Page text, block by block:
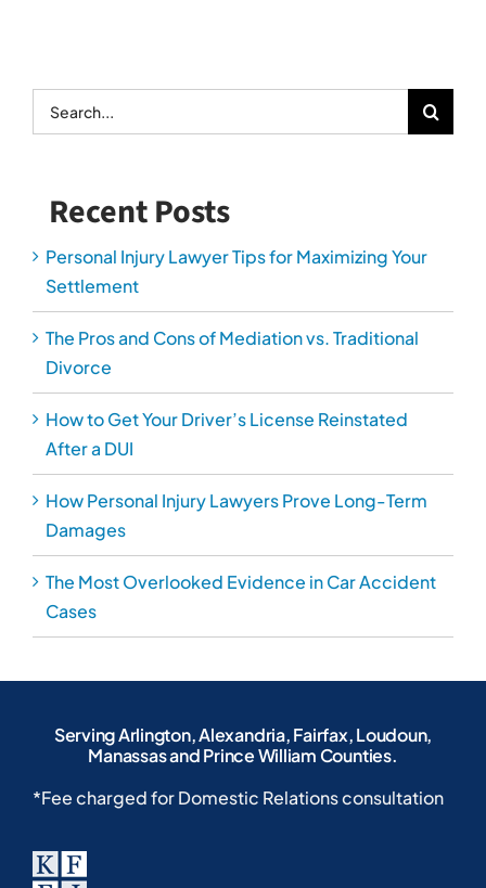
Search
for:
Recent Posts
Personal Injury Lawyer Tips for Maximizing Your
Settlement
The Pros and Cons of Mediation vs. Traditional
Divorce
How to Get Your Driver’s License Reinstated
After a DUI
How Personal Injury Lawyers Prove Long-Term
Damages
The Most Overlooked Evidence in Car Accident
Cases
Serving Arlington, Alexandria, Fairfax, Loudoun,
Manassas and Prince William Counties.
*Fee charged for Domestic Relations consultation